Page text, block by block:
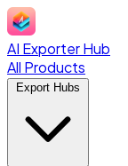
AI Exporter Hub
All Products